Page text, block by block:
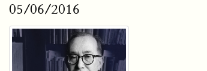
05/06/2016